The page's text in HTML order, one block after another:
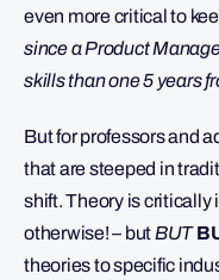
even more critical to
since a Product
skills than one 5 years
But for professors and
that are steeped in
shift. Theory is critically
otherwise! – but BUT
theories to specific